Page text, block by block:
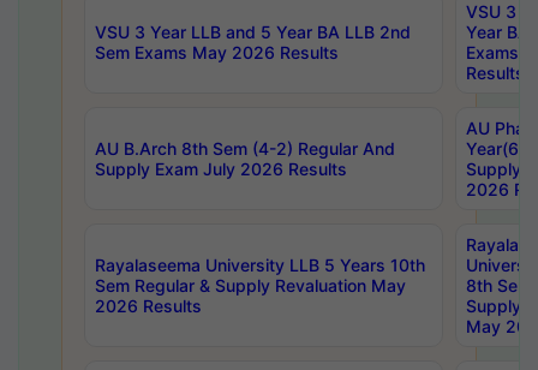
VSU 3 Year LLB and 5 Year BA LLB 2nd
Sem Exams May 2026 Results
VSU 3
Year BA
Exams
Results
AU B.Arch 8th Sem (4-2) Regular And
Supply Exam July 2026 Results
AU
Year(6-
Supply
2026
Rayalaseema University LLB 5 Years 10th
Sem Regular & Supply Revaluation May
2026 Results
8th Sem
Supply
May